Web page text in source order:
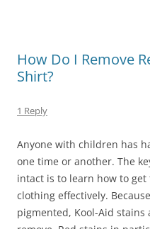
How Do I Remove
Shirt?
1 Reply
Anyone with children has
one time or another. The
intact is to learn how to
clothing effectively.
pigmented, Kool-Aid